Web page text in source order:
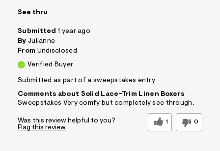
See thru
Submitted 1 year ago
By Julianne
From Undisclosed
Verified Buyer
Submitted as part of a sweepstakes entry
Comments about Solid Lace-Trim Linen Boxers
Sweepstakes Very comfy but completely see through.
Was this review helpful to you? 1 0
Flag this review